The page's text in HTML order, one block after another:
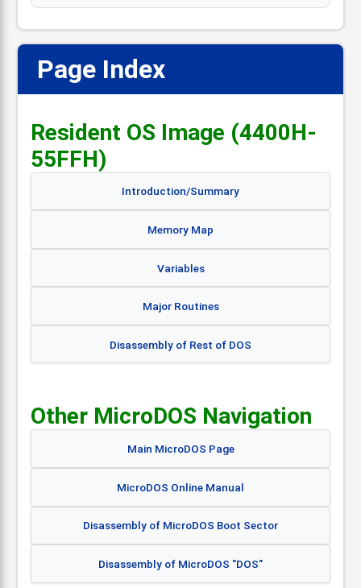
Page Index
Resident OS Image (4400H-
55FFH)
Introduction/Summary
Memory Map
Variables
Major Routines
Disassembly of Rest of DOS
Other MicroDOS Navigation
Main MicroDOS Page
MicroDOS Online Manual
Disassembly of MicroDOS Boot Sector
Disassembly of MicroDOS "DOS"